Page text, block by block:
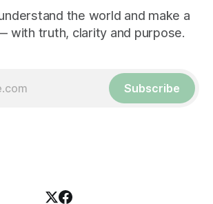
the world and make a
with truth, clarity and purpose.
Subscribe